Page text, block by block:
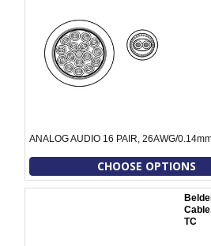
ANALOG AUDIO 16 PAIR, 26AWG/
CHOOSE OPTIONS
TC